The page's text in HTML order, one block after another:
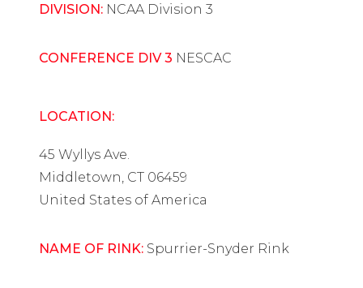
DIVISION: NCAA Division 3
CONFERENCE DIV 3 NESCAC
LOCATION:
45 Wyllys Ave.
Middletown, CT 06459
United States of America
NAME OF RINK: Spurrier-Snyder Rink